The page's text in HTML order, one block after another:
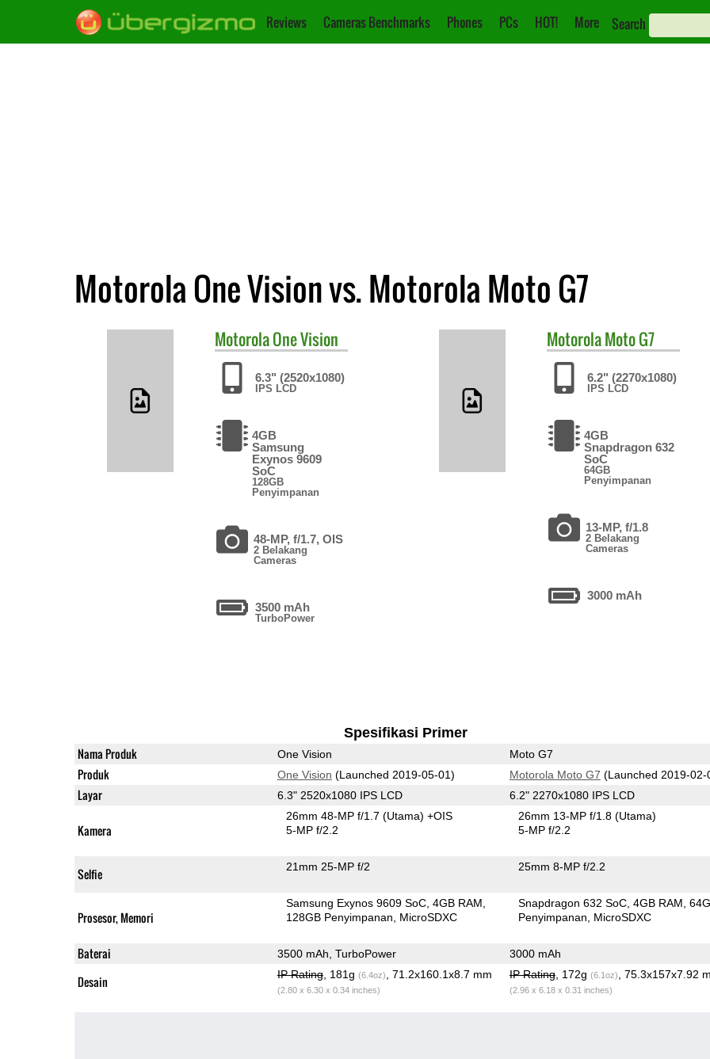
Reviews Cameras Benchmarks Phones PCs HOT! More Search
Motorola One Vision vs. Motorola Moto G7
MotorolaOne Vision
6.3" (2520x1080)
IPS LCD
4GB
Samsung
Exynos 9609
SoC
128GB
Penyimpanan
48-MP, f/1.7, OIS
2 Belakang
Cameras
3500 mAh
TurboPower
MotorolaMoto G7
6.2" (2270x1080)
IPS LCD
4GB
Snapdragon 632
SoC
64GB
Penyimpanan
13-MP, f/1.8
2 Belakang
Cameras
3000 mAh
Spesifikasi Primer
Nama Produk One Vision Moto G7
Produk One Vision (Launched 2019-05-01) Motorola Moto G7 (Launched 2019-02-
Layar 6.3" 2520x1080 IPS LCD 6.2" 2270x1080 IPS LCD
Kamera
26mm 48-MP f/1.7(Utama) +OIS
5-MP f/2.2
26mm 13-MP f/1.8(Utama)
5-MP f/2.2
Selfie 21mm 25-MP f/2 25mm 8-MP f/2.2
Prosesor, Memori
Samsung Exynos 9609 SoC 4GB RAM
128GB Penyimpanan
MicroSDXC
Snapdragon 632 SoC 4GB RAM
Penyimpanan
MicroSDXC
Baterai 3500 mAh, TurboPower 3000 mAh
Desain IP Rating, 181g (6.4oz) , 71.2x160.1x8.7 mm
(2.80 x 6.30 x 0.34 inches)
IP Rating, 172g (6.1oz) , 75.3x157x7.92
(2.96 x 6.18 x 0.31 inches)